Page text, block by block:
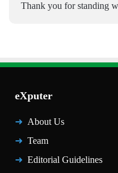
Thank you for standing
eXputer
About Us
Team
Editorial Guidelines